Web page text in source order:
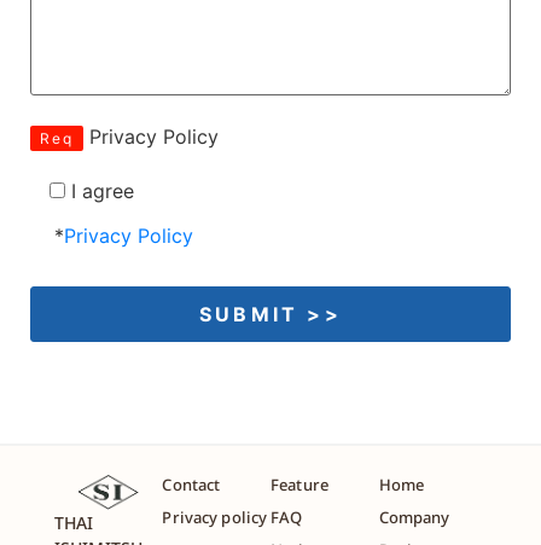
Req Privacy Policy
I agree
*Privacy Policy
THAI
Home
Company
Feature
FAQ
Contact
Privacy policy